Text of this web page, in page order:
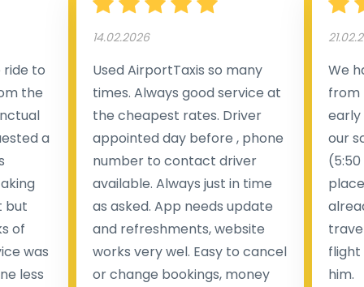
to
the
a
but
of
was
less
14.02.2026
Used AirportTaxis so many
times. Always good service at
the cheapest rates. Driver
appointed day before , phone
number to contact driver
available. Always just in time
as asked. App needs update
and refreshments, website
works very wel. Easy to cancel
or change bookings, money
We
from
early
our
flight
him.